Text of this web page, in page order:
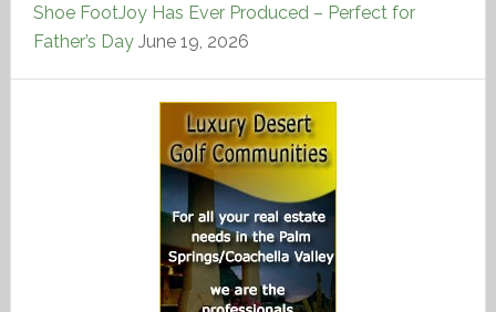
Shoe FootJoy Has Ever Produced – Perfect for
Father’s Day June 19, 2026